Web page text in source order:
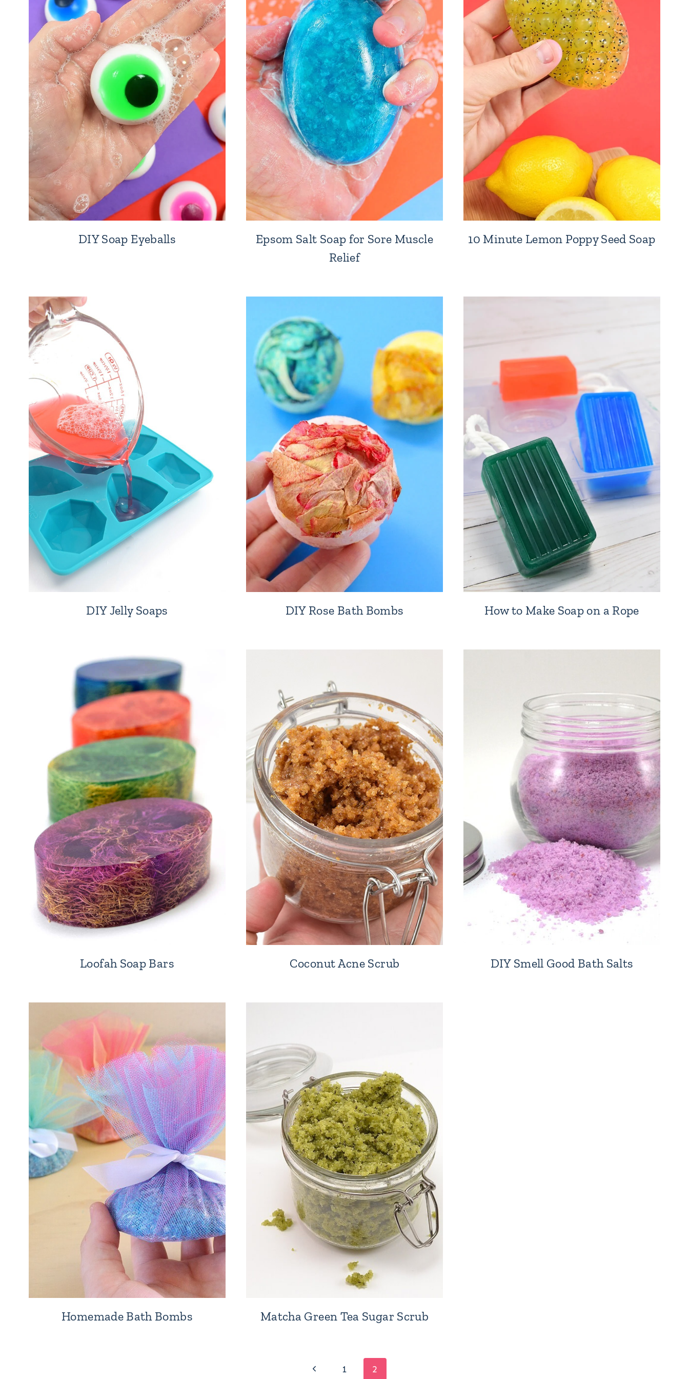
DIY Soap Eyeballs
Epsom Salt Soap for Sore Muscle
Relief
10 Minute Lemon Poppy Seed Soap
DIY Jelly Soaps DIY Rose Bath Bombs How to Make Soap on a Rope
Loofah Soap Bars Coconut Acne Scrub DIY Smell Good Bath Salts
Homemade Bath Bombs Matcha Green Tea Sugar Scrub
Previous
1 2